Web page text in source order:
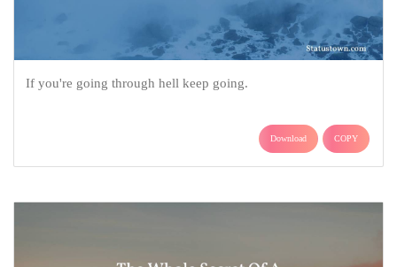
If you're going through hell keep going.
Download COPY